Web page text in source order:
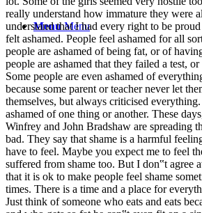
Menu Menu
really understand how immature they were
understand that I had every right to be
felt ashamed. People feel ashamed for all
people are ashamed of being fat, or of
people are ashamed that they failed a test,
Some people are even ashamed of
because some parent or teacher never let
themselves, but always criticised
ashamed of one thing or another. These
Winfrey and John Bradshaw are spreading
bad. They say that shame is a harmful
have to feel. Maybe you expect me to feel
suffered from shame too. But I don‟t agree
that it is ok to make people feel shame
times. There is a time and a place for
Just think of someone who eats and eats